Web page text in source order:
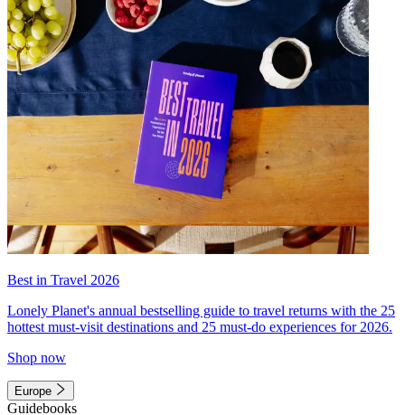
Best in Travel 2026
Lonely Planet's annual bestselling guide to travel returns with the 25
hottest must-visit destinations and 25 must-do experiences for 2026.
Shop now
Europe
Guidebooks